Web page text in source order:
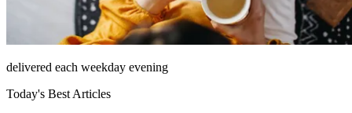
delivered each weekday evening
Today's Best Articles